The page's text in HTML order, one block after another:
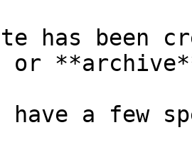
has been
or
have a few